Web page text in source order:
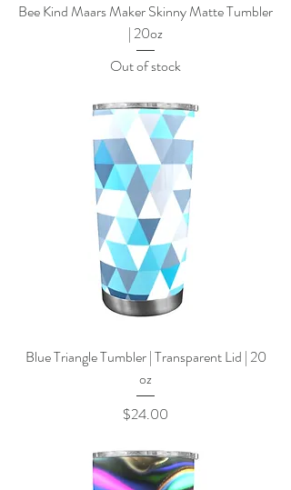
Bee Kind Maars Maker Skinny Matte Tumbler
| 20oz
Out of stock
Blue Triangle Tumbler | Transparent Lid | 20
oz
Price
$24.00